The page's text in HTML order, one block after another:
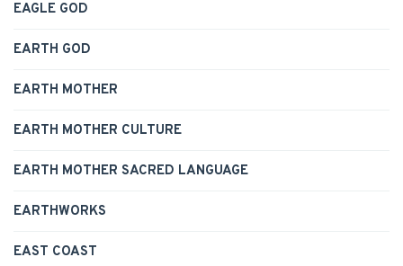
EAGLE GOD
EARTH GOD
EARTH MOTHER
EARTH MOTHER CULTURE
EARTH MOTHER SACRED LANGUAGE
EARTHWORKS
EAST COAST